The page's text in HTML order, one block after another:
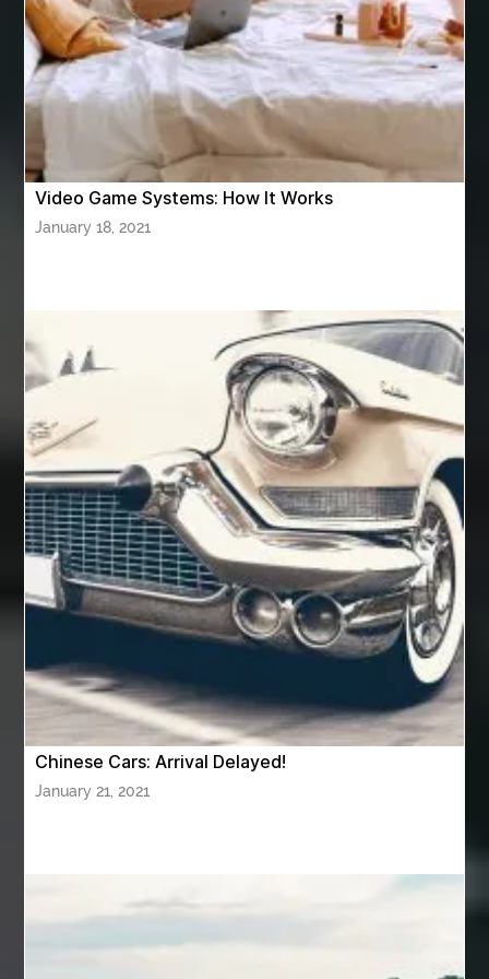
Athletic Performance Testing Houston
Atlanta Airport Transportation Services
attar for daily wear unisex
Audio visual equipment hire London
australian engineered timber flooring
Automotive Online
Automotive Painting Automotive Scan Tools
av equipment hire for corporate events AV hire London
Aventura Dentist aviation lawyer
Aviation Maintenance Services
Awning Cleaning Macon Ga
AWS Certification Preparation
Aws Certified Solutions Architect Associate Saa-C03
AWS Security Specialty exam questions
AWS Solutions Architect Professional exam
AZ Cash Offer Homes Baby Dream Machine
Baby Sleep Sounds Baby Sound Machine
Back pain doctor nj back pain doctor paramus
back pain treatment
Video Game Systems: How It Works
January 18, 2021
Chinese Cars: Arrival Delayed!
January 21, 2021